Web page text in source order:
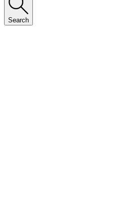
Search